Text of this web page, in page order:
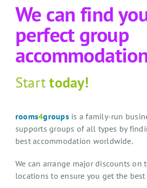
We can find
perfect group
Starttoday!
rooms4groupsis a family-run
supports groups of all types by
best accommodation worldwide.
We can arrange major discounts on
locations to ensure you get the best